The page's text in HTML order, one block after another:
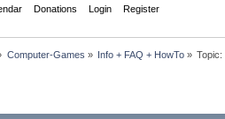
Donations Login Register
Computer-Games » Info + FAQ + HowTo» Topic: